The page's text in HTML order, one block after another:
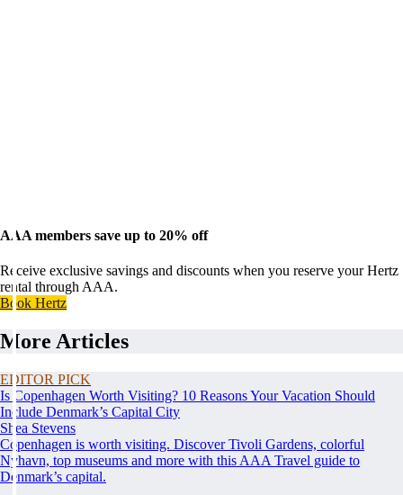
AAA members save up to 20% off
Receive exclusive savings and discounts when you reserve your Hertz
rental through AAA.
Book Hertz
More Articles
EDITOR PICK
Is Copenhagen Worth Visiting? 10 Reasons Your Vacation Should
Include Denmark’s Capital City
Shea Stevens
Copenhagen is worth visiting. Discover Tivoli Gardens, colorful
Nyhavn, top museums and more with this AAA Travel guide to
Denmark’s capital.